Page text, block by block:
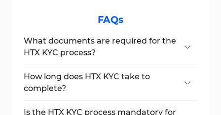
FAQs
What documents are required for the
HTX KYC process?
or driver's license that clearly shows both
the front and back for Level 2 of the HTX
How long does HTX KYC take to
complete?
minutes, with full approval typically
Is the HTX KYC process mandatory for